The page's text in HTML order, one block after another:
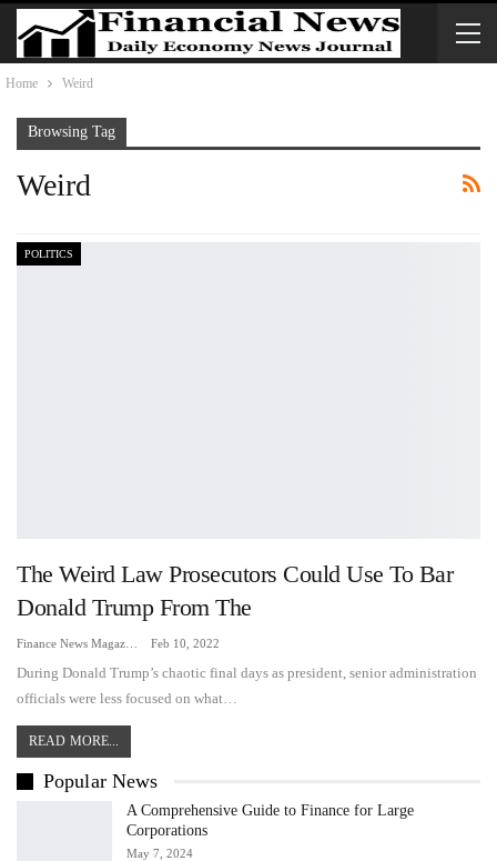
Home Weird
Browsing Tag
Weird
POLITICS
The Weird Law Prosecutors Could Use To Bar
Donald Trump From The
Feb 10, 2022
During Donald Trump’s chaotic final days as president, senior administration
officials were less focused on what…
READ MORE...
Popular News
A Comprehensive Guide to Finance for Large
Corporations
May 7, 2024